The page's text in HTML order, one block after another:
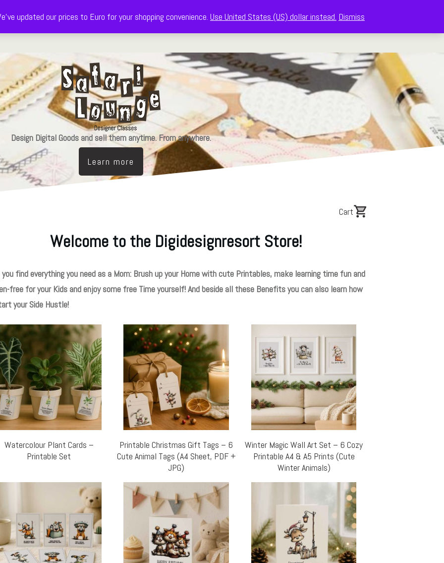
Design Digital Goods and sell them anytime. From anywhere.
Learn more
Cart
Welcome to the Digidesignresort Store!
you find everything you need as a Mom: Brush up your Home with cute Printables, make learning time fun and
free for your Kids and enjoy some free Time yourself! And beside all these Benefits you can also learn how
your Side Hustle!
Watercolour Plant Cards –
Printable Set
Printable Christmas Gift Tags – 6
Cute Animal Tags (A4 Sheet, PDF +
JPG)
Winter Magic Wall Art Set – 6 Cozy
Printable A4 & A5 Prints (Cute
Winter Animals)
updated our prices to Euro for your shopping convenience. Use United States (US) dollar instead. Dismiss